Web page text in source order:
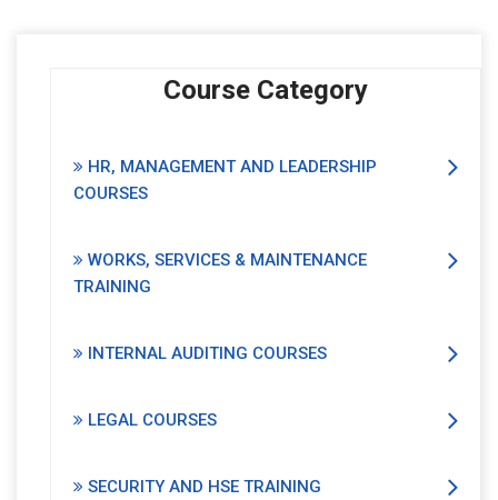
Course Category
HR, MANAGEMENT AND LEADERSHIP
COURSES
WORKS, SERVICES & MAINTENANCE
TRAINING
INTERNAL AUDITING COURSES
LEGAL COURSES
SECURITY AND HSE TRAINING